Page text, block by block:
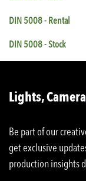
DIN 5008 - Rental
DIN 5008 - Stock
Lights,
Be part of our
get exclusive
production insights